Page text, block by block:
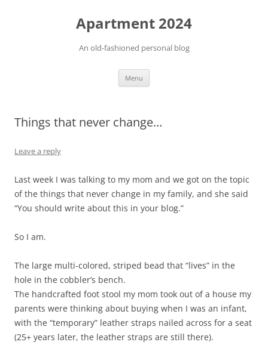
Apartment 2024
An old-fashioned personal blog
Menu
Things that never change…
Leave a reply
Last week I was talking to my mom and we got on the topic
of the things that never change in my family, and she said
“You should write about this in your blog.”
So I am.
The large multi-colored, striped bead that “lives” in the
hole in the cobbler’s bench.
The handcrafted foot stool my mom took out of a house my
parents were thinking about buying when I was an infant,
with the “temporary” leather straps nailed across for a seat
(25+ years later, the leather straps are still there).